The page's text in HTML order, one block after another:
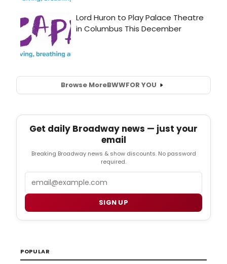
Browse MoreBWWFOR YOU
Get daily Broadway news — just your
email
Breaking Broadway news & show discounts. No password
required.
SIGN UP
POPULAR